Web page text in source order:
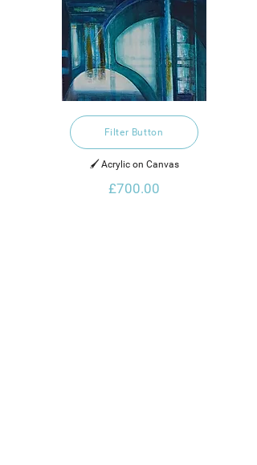
Filter Button
🖌️ Acrylic on Canvas
£700.00